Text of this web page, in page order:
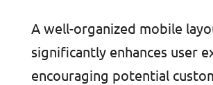
A well-organized mobile
significantly enhances user
encouraging potential